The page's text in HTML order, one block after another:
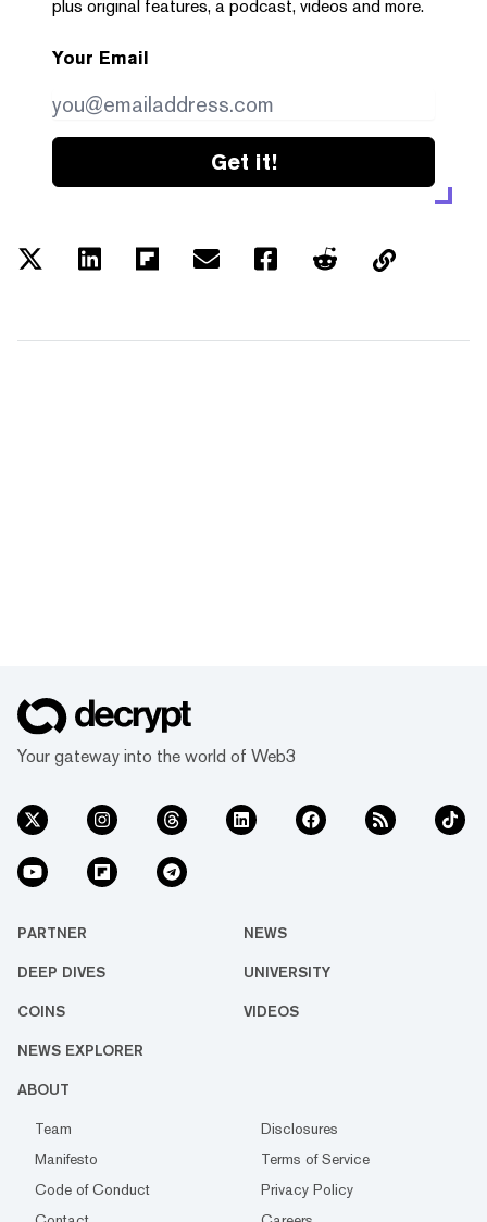
plus original features, a podcast, videos and more.
Your Email
Get it!
Your gateway into the world of Web3
PARTNER NEWS
DEEP DIVES UNIVERSITY
COINS VIDEOS
NEWS EXPLORER
ABOUT
Team
Disclosures
Manifesto
Terms of Service
Code of Conduct
Privacy Policy